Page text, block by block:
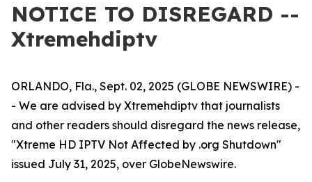
NOTICE TO DISREGARD --
Xtremehdiptv
ORLANDO, Fla., Sept. 02, 2025 (GLOBE NEWSWIRE) -
- We are advised by Xtremehdiptv that journalists
and other readers should disregard the news release,
"Xtreme HD IPTV Not Affected by .org Shutdown"
issued July 31, 2025, over GlobeNewswire.